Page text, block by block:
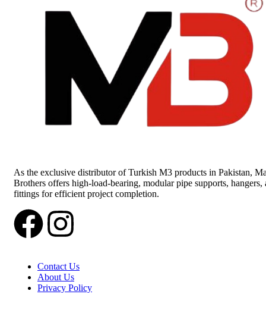
As the exclusive distributor of Turkish M3 products in Pakistan,
Brothers offers high-load-bearing, modular pipe supports, hangers,
fittings for efficient project completion.
Contact Us
About Us
Privacy Policy